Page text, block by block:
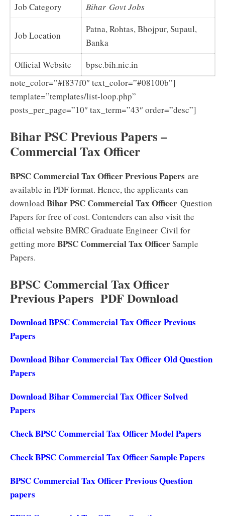
Job Category
Bihar Govt Jobs
Job Location
Patna, Rohtas, Bhojpur, Supaul,
Banka
Official Website
bpsc.bih.nic.in
note_color=”#f837f0″ text_color=”#08100b”]
template=”templates/list-loop.php”
posts_per_page=”10″ tax_term=”43″ order=”desc”]
Bihar PSC Previous Papers –
Commercial Tax Officer
BPSC Commercial Tax Officer Previous Papers are
available in PDF format. Hence, the applicants can
download Bihar PSC Commercial Tax Officer Question
Papers for free of cost. Contenders can also visit the
official website BMRC Graduate Engineer Civil for
getting more BPSC Commercial Tax OfficerSample
Papers.
BPSC Commercial Tax Officer
Previous Papers PDF Download
Download BPSC Commercial Tax Officer Previous
Papers
Download Bihar Commercial Tax Officer Old Question
Papers
Download Bihar Commercial Tax Officer Solved
Papers
Check BPSC Commercial Tax Officer Model Papers
Check BPSC Commercial Tax Officer Sample Papers
BPSC Commercial Tax Officer Previous Question
papers